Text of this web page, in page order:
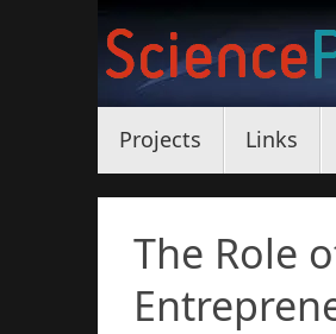
content
Projects Links
The Role